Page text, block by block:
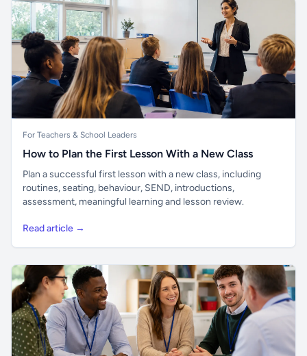
For Teachers & School Leaders
How to Plan the First Lesson With a New Class
Plan a successful first lesson with a new class, including
routines, seating, behaviour, SEND, introductions,
assessment, meaningful learning and lesson review.
Read article →